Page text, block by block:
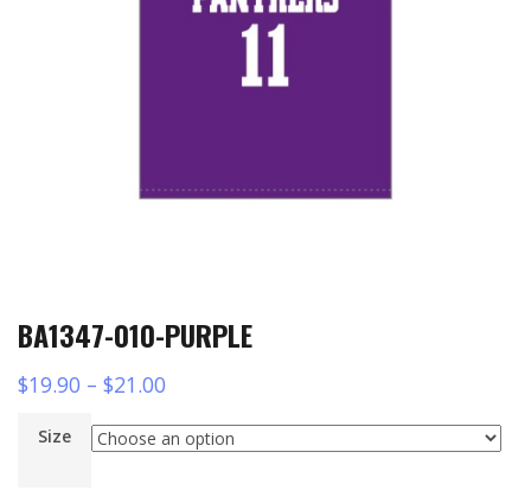
BA1347-010-PURPLE
$19.90 – $21.00
Size